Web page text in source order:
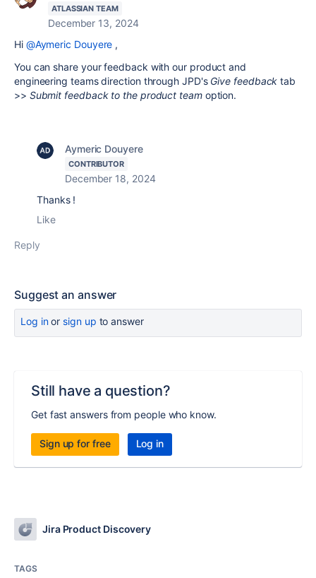
ATLASSIAN TEAM
December 13, 2024
Hi @Aymeric Douyere ,
You can share your feedback with our product and
engineering teams direction through JPD's Give feedback tab
>> Submit feedback to the product teamoption.
Aymeric Douyere
CONTRIBUTOR
December 18, 2024
Thanks !
Like
Reply
Suggest an answer
Log inor sign up to answer
Still have a question?
Get fast answers from people who know.
Sign up for free Log in
Jira Product Discovery
TAGS